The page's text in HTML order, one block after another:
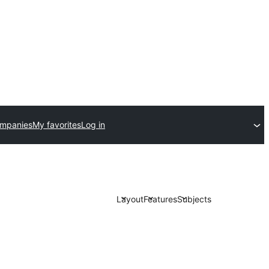
My favoritesLog in
LayoutFeaturesSubjects